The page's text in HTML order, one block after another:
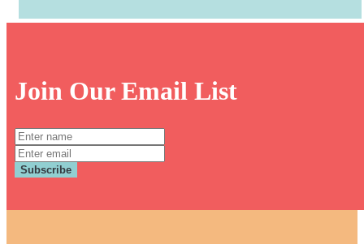
Join Our Email List
Full
Name:
Email:
Subscribe